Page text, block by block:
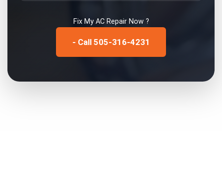
Fix My AC RepairNow ?
- Call 505-316-4231